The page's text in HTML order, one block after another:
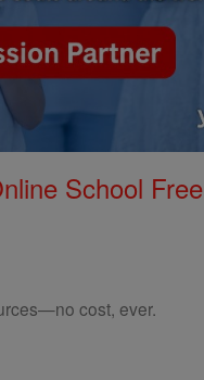
School Free
cost, ever.